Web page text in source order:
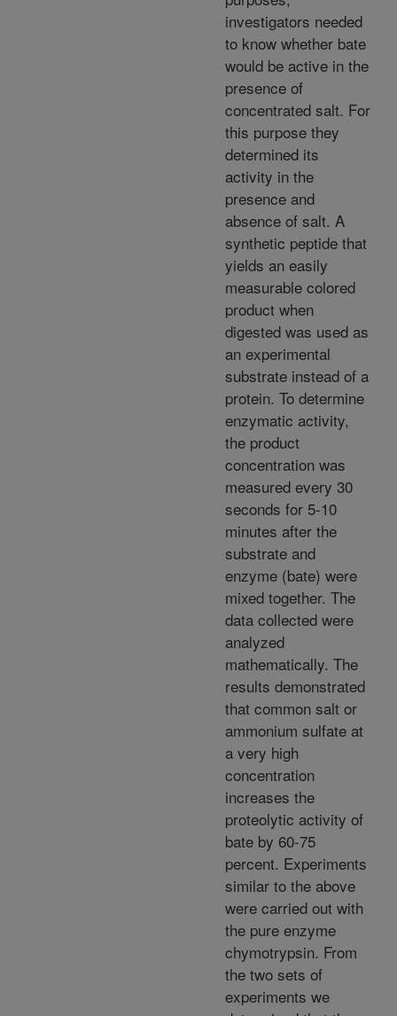
investigators needed
to know whether bate
would be active in the
presence of
concentrated salt. For
this purpose they
determined its
activity in the
presence and
absence of salt. A
synthetic peptide that
yields an easily
measurable colored
product when
digested was used as
an experimental
substrate instead of a
protein. To determine
enzymatic activity,
the product
concentration was
measured every 30
seconds for 5-10
minutes after the
substrate and
enzyme (bate) were
mixed together. The
data collected were
analyzed
mathematically. The
results demonstrated
that common salt or
ammonium sulfate at
a very high
concentration
increases the
proteolytic activity of
bate by 60-75
percent. Experiments
similar to the above
were carried out with
the pure enzyme
chymotrypsin. From
the two sets of
experiments we